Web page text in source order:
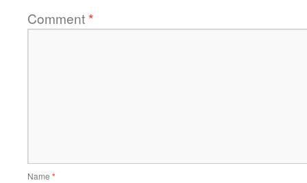
Comment*
Name *